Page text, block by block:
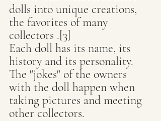
dolls into unique creations,
the favorites of many
collectors .[3]
Each doll has its name, its
history and its personality.
The "jokes" of the owners
with the doll happen when
taking pictures and meeting
other collectors.